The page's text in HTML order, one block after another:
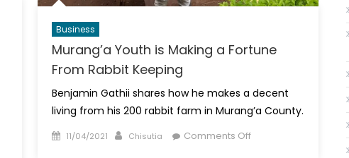
Business
Murang’a Youth is Making a Fortune
From Rabbit Keeping
Benjamin Gathii shares how he makes a decent
living from his 200 rabbit farm in Murang’a County.
Posted
11/04/2021 Author
Chisutia Comments Offon